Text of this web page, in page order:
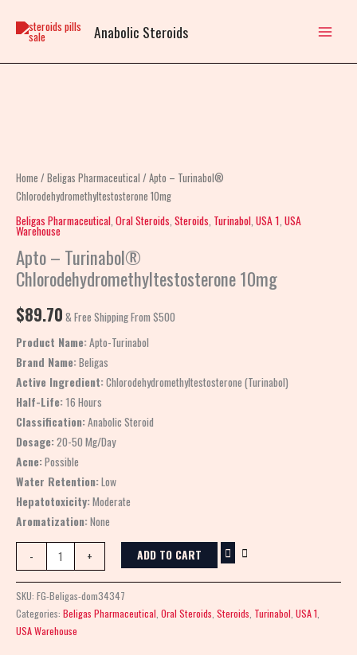
Anabolic Steroids
Home / Beligas Pharmaceutical / Apto – Turinabol®
Chlorodehydromethyltestosterone 10mg
Beligas Pharmaceutical Oral Steroids Steroids Turinabol USA 1 USA
Warehouse
Apto – Turinabol®
Chlorodehydromethyltestosterone 10mg
$89.70 & Free Shipping From $500
Product Name:Apto-Turinabol
Brand Name:Beligas
Active Ingredient:Chlorodehydromethyltestosterone (Turinabol)
Half-Life:16 Hours
Classification:Anabolic Steroid
Dosage:20-50 Mg/Day
Acne:Possible
Water Retention:Low
Hepatotoxicity:Moderate
Aromatization:None
-
Chlorodehydromethyltestosterone
10mg
quantity
+ ADD TO CART
SKU: FG-Beligas-dom34347
Categories: Beligas Pharmaceutical, Oral Steroids, Steroids, Turinabol, USA 1,
USA Warehouse